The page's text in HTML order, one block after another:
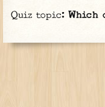
Quiz topic: Which